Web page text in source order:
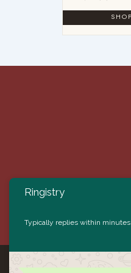
Ringistry
Typically replies within minutes